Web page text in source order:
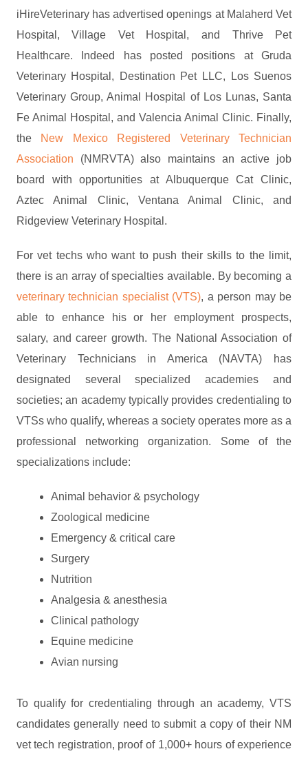
iHireVeterinary has advertised openings at Malaherd Vet
Hospital, Village Vet Hospital, and Thrive Pet
Healthcare. Indeed has posted positions at Gruda
Veterinary Hospital, Destination Pet LLC, Los Suenos
Veterinary Group, Animal Hospital of Los Lunas, Santa
Fe Animal Hospital, and Valencia Animal Clinic. Finally,
the New Mexico Registered Veterinary Technician
Association (NMRVTA) also maintains an active job
board with opportunities at Albuquerque Cat Clinic,
Aztec Animal Clinic, Ventana Animal Clinic, and
Ridgeview Veterinary Hospital.
For vet techs who want to push their skills to the limit,
there is an array of specialties available. By becoming a
veterinary technician specialist (VTS), a person may be
able to enhance his or her employment prospects,
salary, and career growth. The National Association of
Veterinary Technicians in America (NAVTA) has
designated several specialized academies and
societies; an academy typically provides credentialing to
VTSs who qualify, whereas a society operates more as a
professional networking organization. Some of the
specializations include:
Animal behavior & psychology
Zoological medicine
Emergency & critical care
Surgery
Nutrition
Analgesia & anesthesia
Clinical pathology
Equine medicine
Avian nursing
To qualify for credentialing through an academy, VTS
candidates generally need to submit a copy of their NM
vet tech registration, proof of 1,000+ hours of experience